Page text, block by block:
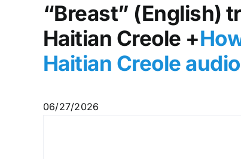
“Breast” (English)
Haitian Creole +
Haitian Creole
06/27/2026